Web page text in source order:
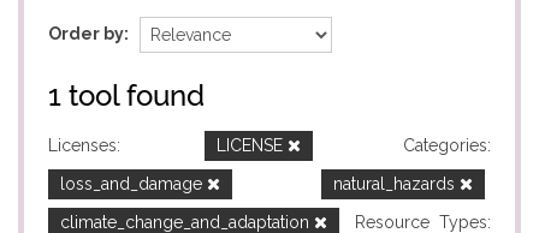
Order by
1 tool found
Licenses: LICENSE
Categories:
loss_and_damage
natural_hazards
climate_change_and_adaptation
Resource Types: